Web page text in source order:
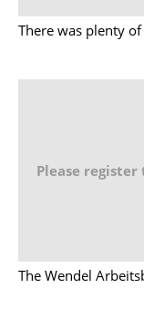
There was plenty of
Please register
The Wendel